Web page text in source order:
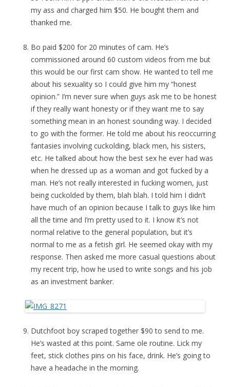
my ass and charged him $50. He bought them and
thanked me.
Bo paid $200 for 20 minutes of cam. He’s
commissioned around 60 custom videos from me but
this would be our first cam show. He wanted to tell me
about his sexuality so I could give him my “honest
opinion.” I’m never sure when guys ask me to be honest
if they really want honesty or if they want me to say
something mean in an honest sounding way. I decided
to go with the former. He told me about his reoccurring
fantasies involving cuckolding, black men, his sisters,
etc. He talked about how the best sex he ever had was
when he dressed up as a woman and got fucked by a
man. He’s not really interested in fucking women, just
being cuckolded by them, blah blah. I told him I didn’t
have much of an opinion because I talk to guys like him
all the time and I’m pretty used to it. I know it’s not
normal relative to the general population, but it’s
normal to me as a fetish girl. He seemed okay with my
response. Then asked me more casual questions about
my recent trip, how he used to write songs and his job
as an investment banker.
Dutchfoot boy scraped together $90 to send to me.
He’s wasted at this point. Same ole routine. Lick my
feet, stick clothes pins on his face, drink. He’s going to
have a headache in the morning.